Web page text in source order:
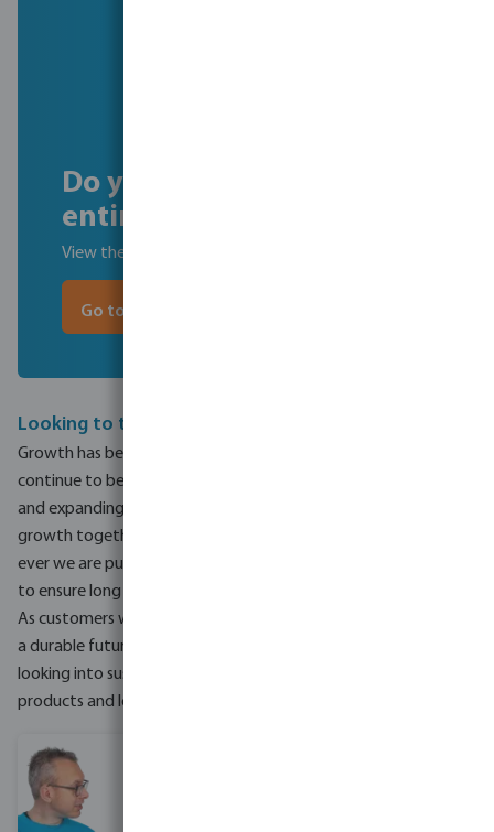
Do you want to see our
entire history?
View the timeline of 80 years of experience
Go to the timeline
Looking to the future
Growth has been the focus of the last 80 years and will
continue to be so for the future. Growth in business activities
and expanding into different markets, but more importantly,
growth together with our customers and suppliers. More than
ever we are putting the customer at the heart of what we do
to ensure long term partnerships.
As customers will be at the core of our business, so will ensuring
a durable future in resources for the environment. Bevo is
looking into sustainable innovations to increase the lifetime of
products and lower costs for our customers and end-users.